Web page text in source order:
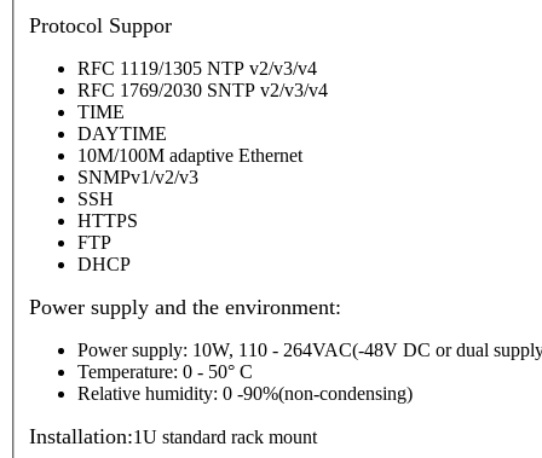
Protocol Suppor
RFC 1119/1305 NTP v2/v3/v4
RFC 1769/2030 SNTP v2/v3/v4
TIME
DAYTIME
10M/100M adaptive Ethernet
SNMPv1/v2/v3
SSH
HTTPS
FTP
DHCP
Power supply and the environment:
Power supply: 10W, 110 - 264VAC(-48V DC or dual
Temperature: 0 - 50° C
Relative humidity: 0 -90%(non-condensing)
Installation:1U standard rack mount